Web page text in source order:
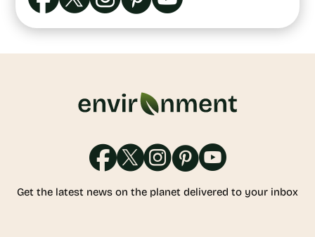
Get the latest news on the planet delivered to your inbox